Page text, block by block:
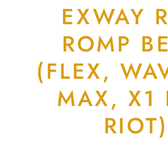
EXWAY
ROMP
(FLEX,
MAX, X1
RIOT)